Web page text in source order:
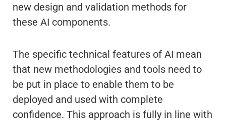
new design and validation methods for
these AI components.
The specific technical features of AI mean
that new methodologies and tools need to
be put in place to enable them to be
deployed and used with complete
confidence. This approach is fully in line with